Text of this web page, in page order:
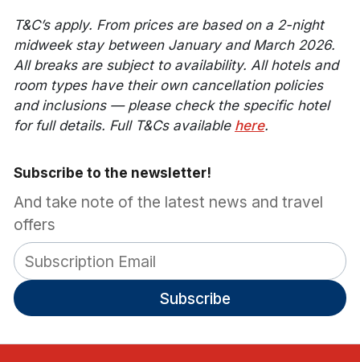
T&C’s apply. From prices are based on a 2-night
midweek stay between January and March 2026.
All breaks are subject to availability. All hotels and
room types have their own cancellation policies
and inclusions — please check the specific hotel
for full details. Full T&Cs available here.
Subscribe to the newsletter!
And take note of the latest news and travel
offers
Subscribe